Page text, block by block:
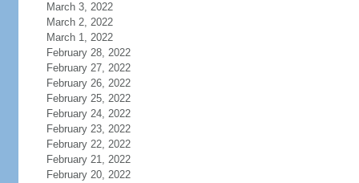
March 3, 2022
March 2, 2022
March 1, 2022
February 28, 2022
February 27, 2022
February 26, 2022
February 25, 2022
February 24, 2022
February 23, 2022
February 22, 2022
February 21, 2022
February 20, 2022